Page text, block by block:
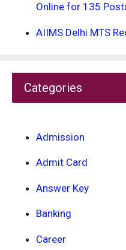
Online for 135
AIIMS Delhi MTS
Categories
Admission
Admit Card
Answer Key
Banking
Career